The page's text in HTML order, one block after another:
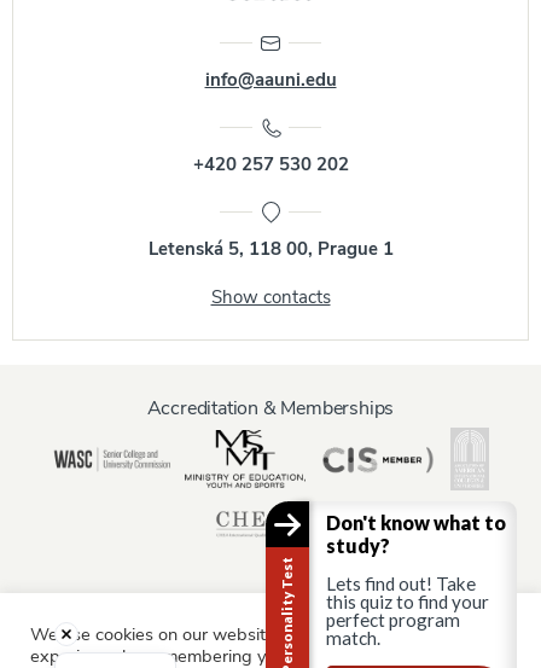
info@aauni.edu
+420 257 530 202
Letenská 5, 118 00, Prague 1
Show contacts
Accreditation & Memberships
Information for:
We use cookies on our website to give you the most relevant
experience by remembering your preferences and repeat
Don't know what to
study?
Lets find out! Take
this quiz to find your
perfect program
match.